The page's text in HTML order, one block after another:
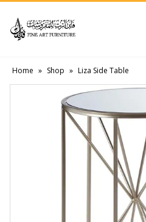
Home » Shop » Liza Side Table